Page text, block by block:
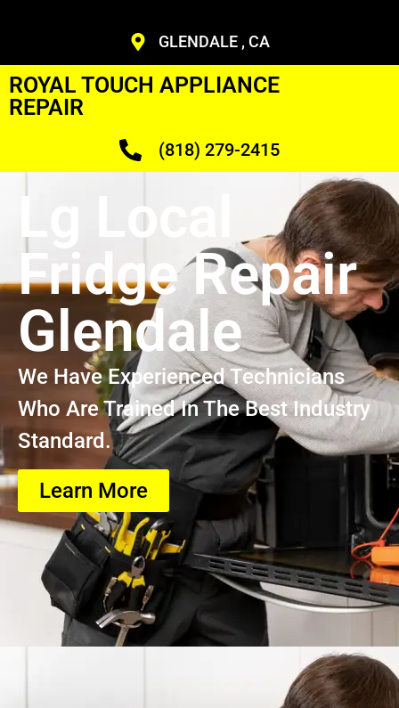
GLENDALE , CA
ROYAL TOUCH APPLIANCE
REPAIR
(818) 279-2415
Lg Local
Fridge Repair
Glendale
We Have Experienced Technicians
Who Are Trained In The Best Industry
Standard.
Learn More